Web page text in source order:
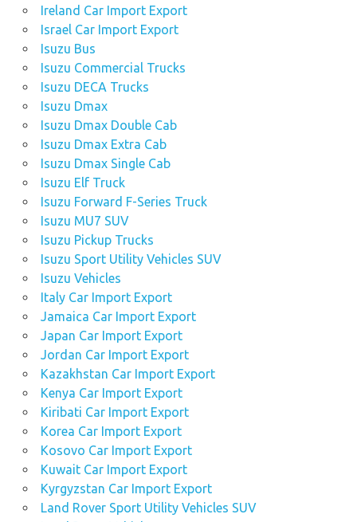
Ireland Car Import Export
Israel Car Import Export
Isuzu Bus
Isuzu Commercial Trucks
Isuzu DECA Trucks
Isuzu Dmax
Isuzu Dmax Double Cab
Isuzu Dmax Extra Cab
Isuzu Dmax Single Cab
Isuzu Elf Truck
Isuzu Forward F-Series Truck
Isuzu MU7 SUV
Isuzu Pickup Trucks
Isuzu Sport Utility Vehicles SUV
Isuzu Vehicles
Italy Car Import Export
Jamaica Car Import Export
Japan Car Import Export
Jordan Car Import Export
Kazakhstan Car Import Export
Kenya Car Import Export
Kiribati Car Import Export
Korea Car Import Export
Kosovo Car Import Export
Kuwait Car Import Export
Kyrgyzstan Car Import Export
Land Rover Sport Utility Vehicles SUV